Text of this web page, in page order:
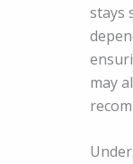
stays
may